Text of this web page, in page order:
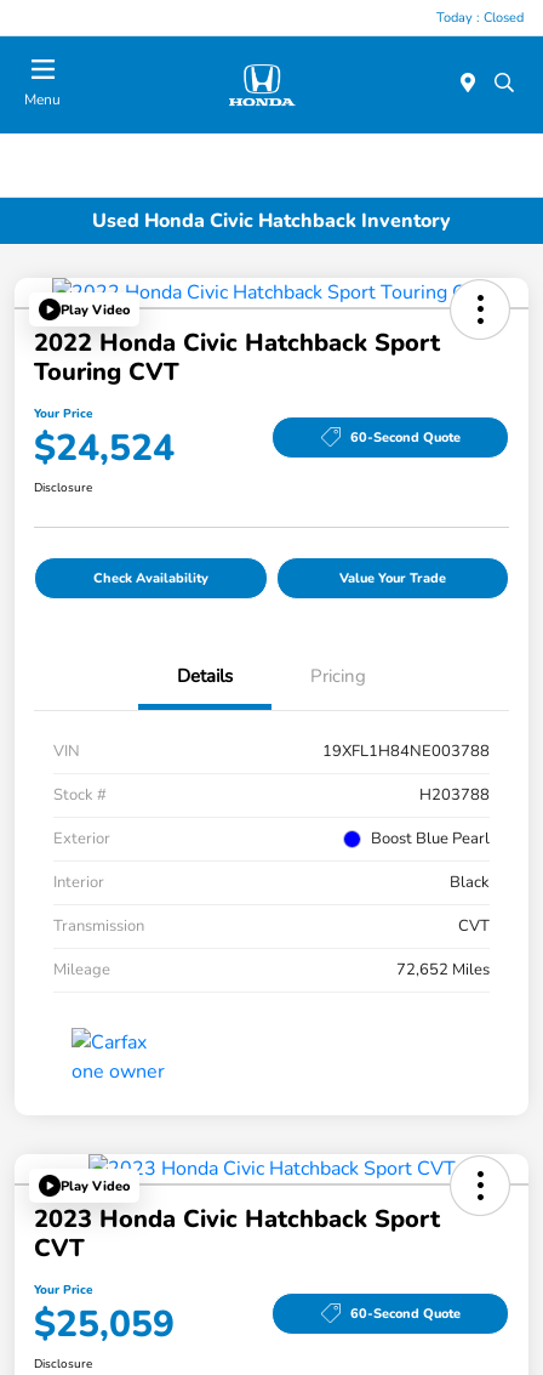
Today : Closed
Menu
Used Honda Civic Hatchback Inventory
Play Video
2022 Honda Civic Hatchback Sport
Touring CVT
Your Price
$24,524 60-Second Quote
Disclosure
Check Availability Value Your Trade
Details Pricing
VIN
19XFL1H84NE003788
Stock #
H203788
Exterior
Boost Blue Pearl
Interior
Black
Transmission
CVT
Mileage
72,652 Miles
Play Video
2023 Honda Civic Hatchback Sport
CVT
Your Price
$25,059 60-Second Quote
Disclosure